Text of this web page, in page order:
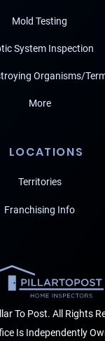
Mold Testing
System Inspection
Organisms/
More
LOCATIONS
Territories
Franchising Info
To Post. All Rights
Is Independently